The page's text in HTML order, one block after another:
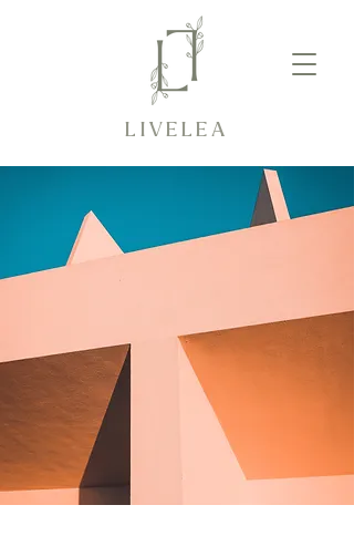
LIVELEA